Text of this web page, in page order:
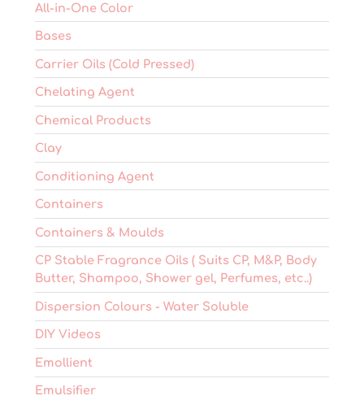
All-in-One Color
Bases
Carrier Oils (Cold Pressed)
Chelating Agent
Chemical Products
Clay
Conditioning Agent
Containers
Containers & Moulds
CP Stable Fragrance Oils ( Suits CP, M&P, Body
Butter, Shampoo, Shower gel, Perfumes, etc..)
Dispersion Colours - Water Soluble
DIY Videos
Emollient
Emulsifier